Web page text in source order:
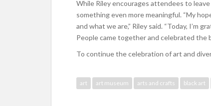
While Riley encourages attendees to
something even more meaningful. “My
and what we are,” Riley said. “Today, I’m
People came together and celebrated the
To continue the celebration of art and
art art museum arts and crafts black art